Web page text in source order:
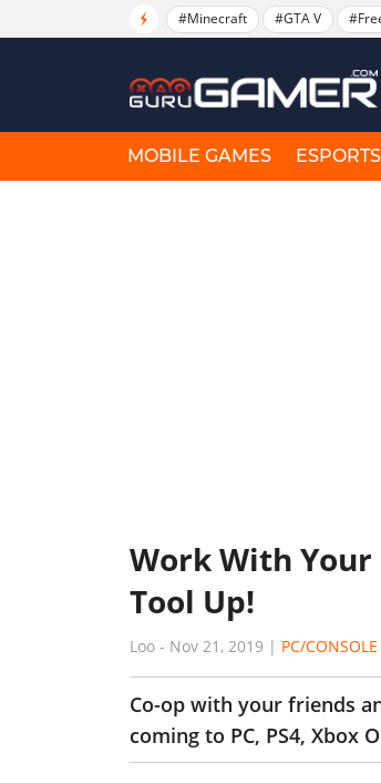
#Minecraft #GTA V
MOBILE GAMES ESPORTS
Work With Your
Tool Up!
Loo - Nov 21, 2019 | PC/CONSOLE
Co-op with your friends
coming to PC, PS4, Xbox